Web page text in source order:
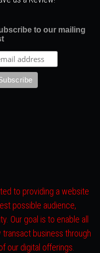
to our mailing
to providing a website
possible audience,
Our goal is to enable all
business through
our digital offerings.